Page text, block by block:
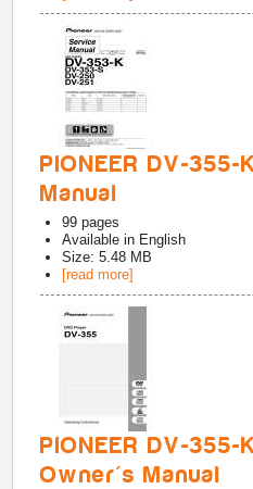
PIONEER DV-
Manual
99 pages
Available in English
Size: 5.48 MB
[read more]
PIONEER DV-355-
Owner's Manual